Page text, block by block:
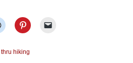
thru hiking